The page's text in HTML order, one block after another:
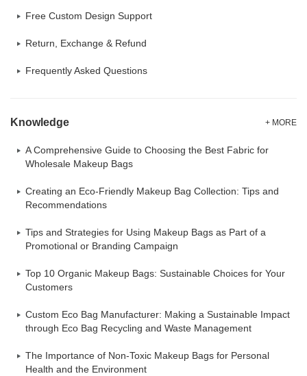
Free Custom Design Support
Return, Exchange & Refund
Frequently Asked Questions
Knowledge + MORE
A Comprehensive Guide to Choosing the Best Fabric for
Wholesale Makeup Bags
Creating an Eco-Friendly Makeup Bag Collection: Tips and
Recommendations
Tips and Strategies for Using Makeup Bags as Part of a
Promotional or Branding Campaign
Top 10 Organic Makeup Bags: Sustainable Choices for Your
Customers
Custom Eco Bag Manufacturer: Making a Sustainable Impact
through Eco Bag Recycling and Waste Management
The Importance of Non-Toxic Makeup Bags for Personal
Health and the Environment